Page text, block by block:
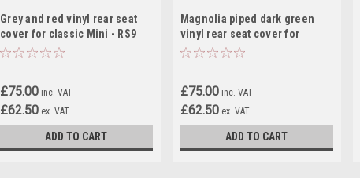
Grey and red vinyl rear seat
cover for classic Mini - RS9
£75.00 inc. VAT
£62.50 ex. VAT
ADD TO CART
Magnolia piped dark green
vinyl rear seat cover for
classic Mini - RS8
£75.00 inc. VAT
£62.50 ex. VAT
ADD TO CART